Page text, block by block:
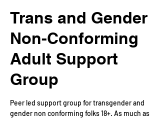
Trans and Gender
Non-Conforming
Adult Support
Group
Peer led support group for transgender and
gender non conforming folks 18+. As much as